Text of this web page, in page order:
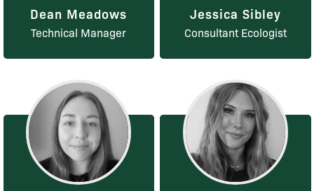
Dean Meadows
Technical Manager
Jessica Sibley
Consultant Ecologist